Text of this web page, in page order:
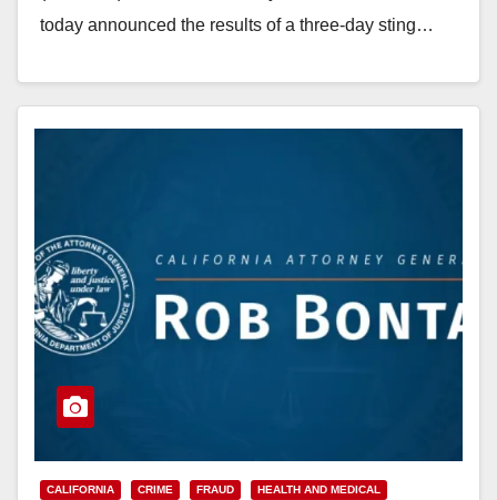
today announced the results of a three-day sting…
CALIFORNIA CRIME FRAUD
HEALTH AND MEDICAL